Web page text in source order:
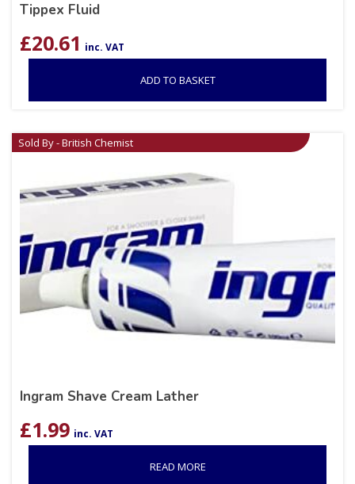
Tippex Fluid
£20.61 inc. VAT
ADD TO BASKET
Sold By - British Chemist
Ingram Shave Cream Lather
£1.99 inc. VAT
READ MORE